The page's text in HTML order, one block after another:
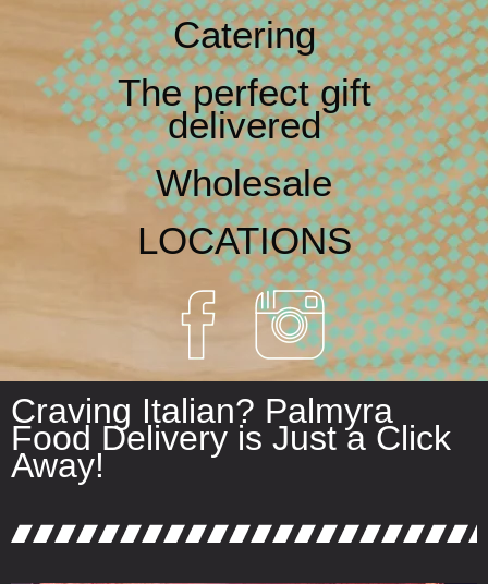
Catering
The perfect gift
delivered
Wholesale
LOCATIONS
Craving Italian? Palmyra
Food Delivery is Just a Click
Away!